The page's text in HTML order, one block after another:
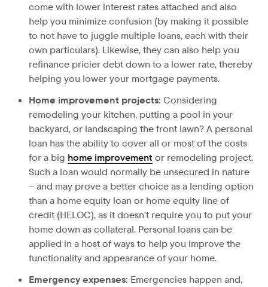
come with lower interest rates attached and also
help you minimize confusion (by making it possible
to not have to juggle multiple loans, each with their
own particulars). Likewise, they can also help you
refinance pricier debt down to a lower rate, thereby
helping you lower your mortgage payments.
Home improvement projects: Considering
remodeling your kitchen, putting a pool in your
backyard, or landscaping the front lawn? A personal
loan has the ability to cover all or most of the costs
for a big home improvement or remodeling project.
Such a loan would normally be unsecured in nature
– and may prove a better choice as a lending option
than a home equity loan or home equity line of
credit (HELOC), as it doesn’t require you to put your
home down as collateral. Personal loans can be
applied in a host of ways to help you improve the
functionality and appearance of your home.
Emergency expenses: Emergencies happen and,